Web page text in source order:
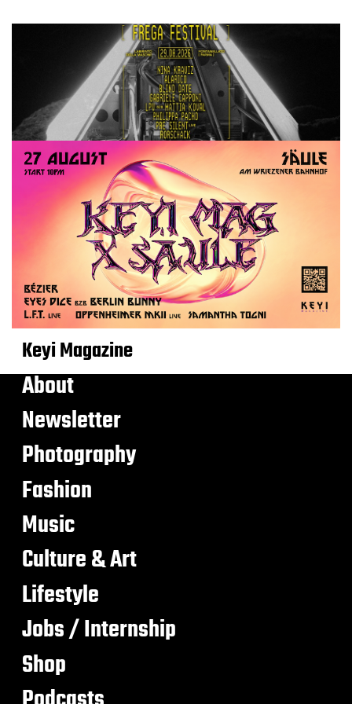
Keyi Magazine
About
Newsletter
Photography
Fashion
Music
Culture & Art
Lifestyle
Jobs / Internship
Shop